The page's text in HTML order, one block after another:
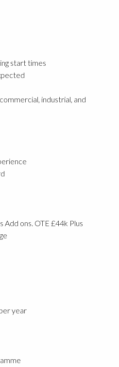
start times
industrial, and
Add ons. OTE £44k Plus
year